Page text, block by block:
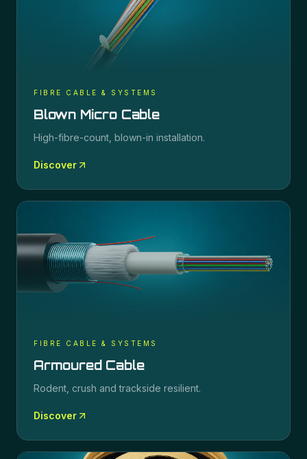
FIBRE CABLE & SYSTEMS
Blown Micro Cable
High-fibre-count, blown-in installation.
Discover
FIBRE CABLE & SYSTEMS
Armoured Cable
Rodent, crush and trackside resilient.
Discover